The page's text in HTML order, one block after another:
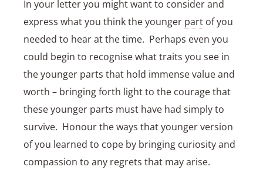
In your letter you might want to consider and
express what you think the younger part of you
needed to hear at the time. Perhaps even you
could begin to recognise what traits you see in
the younger parts that hold immense value and
worth – bringing forth light to the courage that
these younger parts must have had simply to
survive. Honour the ways that younger version
of you learned to cope by bringing curiosity and
compassion to any regrets that may arise.